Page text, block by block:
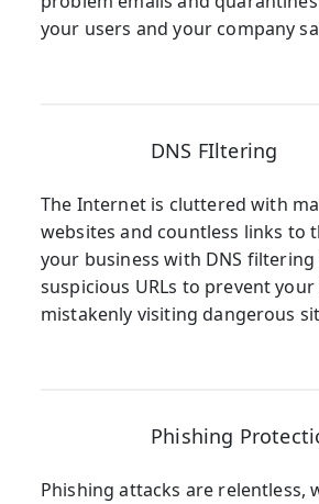
your users and your company
DNS FIltering
The Internet is cluttered with
websites and countless links to
your business with DNS
suspicious URLs to prevent
mistakenly visiting dangerous
Phishing
Phishing attacks are relentless,